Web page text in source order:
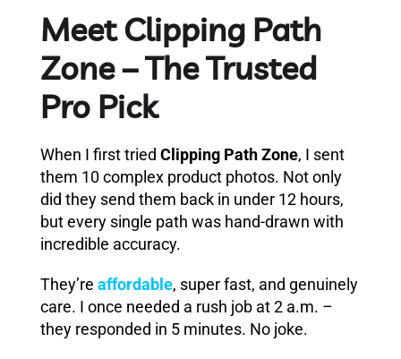
Meet Clipping Path
Zone – The Trusted
Pro Pick
When I first tried Clipping Path Zone, I sent
them 10 complex product photos. Not only
did they send them back in under 12 hours,
but every single path was hand-drawn with
incredible accuracy.
They’re affordable, super fast, and genuinely
care. I once needed a rush job at 2 a.m. –
they responded in 5 minutes. No joke.